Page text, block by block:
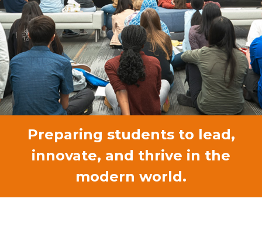
Preparing students to lead,
innovate, and thrive in the
modern world.